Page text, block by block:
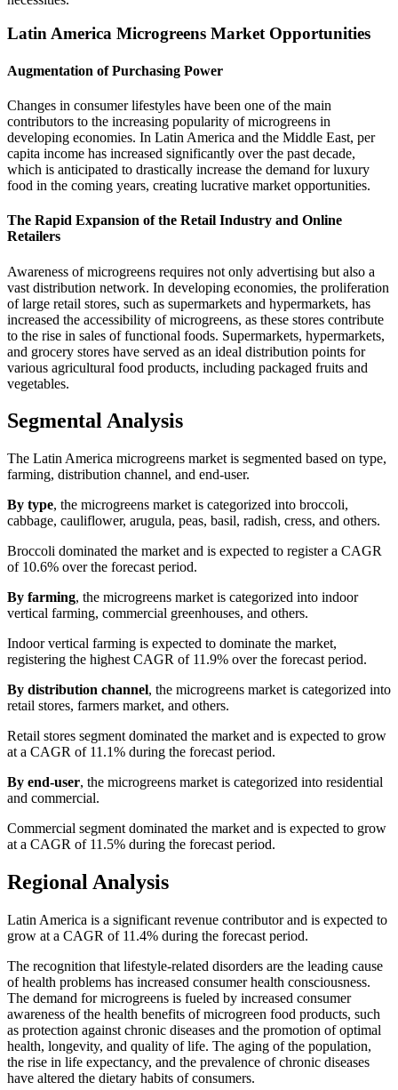
Latin America Microgreens Market Opportunities
Augmentation of Purchasing Power
Changes in consumer lifestyles have been one of the main
contributors to the increasing popularity of microgreens in
developing economies. In Latin America and the Middle East, per
capita income has increased significantly over the past decade,
which is anticipated to drastically increase the demand for luxury
food in the coming years, creating lucrative market opportunities.
The Rapid Expansion of the Retail Industry and Online
Retailers
Awareness of microgreens requires not only advertising but also a
vast distribution network. In developing economies, the proliferation
of large retail stores, such as supermarkets and hypermarkets, has
increased the accessibility of microgreens, as these stores contribute
to the rise in sales of functional foods. Supermarkets, hypermarkets,
and grocery stores have served as an ideal distribution points for
various agricultural food products, including packaged fruits and
vegetables.
Segmental Analysis
The Latin America microgreens market is segmented based on type,
farming, distribution channel, and end-user.
By type, the microgreens market is categorized into broccoli,
cabbage, cauliflower, arugula, peas, basil, radish, cress, and others.
Broccoli dominated the market and is expected to register a CAGR
of 10.6% over the forecast period.
By farming, the microgreens market is categorized into indoor
vertical farming, commercial greenhouses, and others.
Indoor vertical farming is expected to dominate the market,
registering the highest CAGR of 11.9% over the forecast period.
By distribution channel, the microgreens market is categorized into
retail stores, farmers market, and others.
Retail stores segment dominated the market and is expected to grow
at a CAGR of 11.1% during the forecast period.
By end-user, the microgreens market is categorized into residential
and commercial.
Commercial segment dominated the market and is expected to grow
at a CAGR of 11.5% during the forecast period.
Regional Analysis
Latin America is a significant revenue contributor and is expected to
grow at a CAGR of 11.4% during the forecast period.
The recognition that lifestyle-related disorders are the leading cause
of health problems has increased consumer health consciousness.
The demand for microgreens is fueled by increased consumer
awareness of the health benefits of microgreen food products, such
as protection against chronic diseases and the promotion of optimal
health, longevity, and quality of life. The aging of the population,
the rise in life expectancy, and the prevalence of chronic diseases
have altered the dietary habits of consumers.